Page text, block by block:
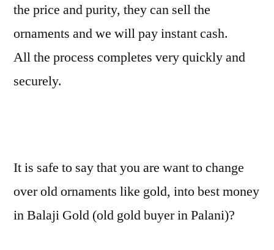
the price and purity, they can sell the
ornaments and we will pay instant cash.
All the process completes very quickly and
securely.
It is safe to say that you are want to change
over old ornaments like gold, into best money
in Balaji Gold (old gold buyer in Palani)?